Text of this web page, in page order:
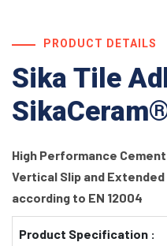
PRODUCT DETAILS
Sika Tile
High Performance
Vertical Slip and
according to EN 12004
Product Specification :